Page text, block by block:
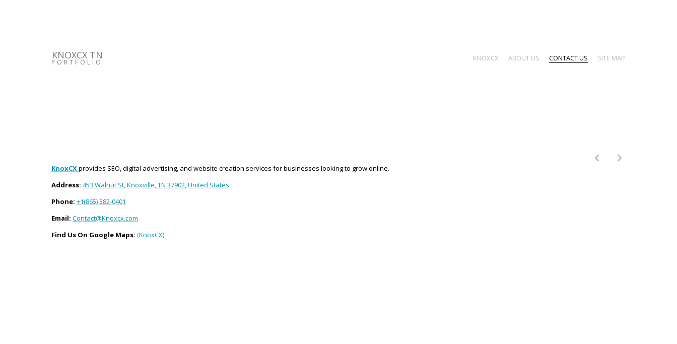
KNOXCX TN
PORTFOLIO KNOXCX ABOUT US CONTACT US SITE MAP
p n
KnoxCXprovides SEO, digital advertising, and website creation services for businesses looking to grow online.
Address: 453 Walnut St, Knoxville, TN 37902, United States
Phone: +1(865) 382-0401
Email: Contact@Knoxcx.com
Find Us On Google Maps: (KnoxCX)